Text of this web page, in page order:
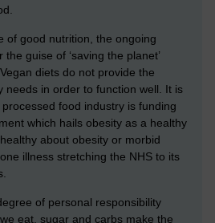
of good nutrition, the ongoing
guise of ‘saving the planet’
diets do not provide the
needs in order to function well. It is
food industry is funding
which hails obesity as a healthy
about obesity or morbid
illness stretching the NHS to its
of personal responsibility
eat, sugar and carbs make the